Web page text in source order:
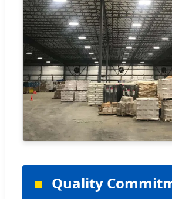
Quality